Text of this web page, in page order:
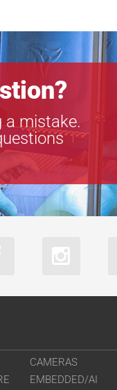
a mistake.
CAMERAS
EMBEDDED/AI